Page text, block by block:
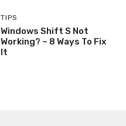
TIPS
Windows Shift S Not
Working? – 8 Ways To Fix
It